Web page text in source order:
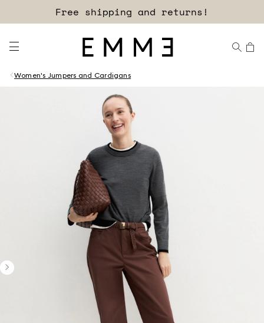
Free shipping and returns!
Women's Jumpers and Cardigans